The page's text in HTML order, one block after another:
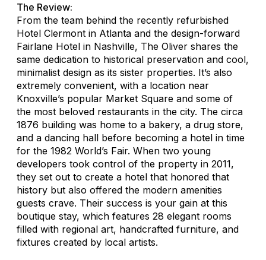
The Review:
From the team behind the recently refurbished
Hotel Clermont in Atlanta and the design-forward
Fairlane Hotel in Nashville, The Oliver shares the
same dedication to historical preservation and cool,
minimalist design as its sister properties. It’s also
extremely convenient, with a location near
Knoxville’s popular Market Square and some of
the most beloved restaurants in the city. The circa
1876 building was home to a bakery, a drug store,
and a dancing hall before becoming a hotel in time
for the 1982 World’s Fair. When two young
developers took control of the property in 2011,
they set out to create a hotel that honored that
history but also offered the modern amenities
guests crave. Their success is your gain at this
boutique stay, which features 28 elegant rooms
filled with regional art, handcrafted furniture, and
fixtures created by local artists.